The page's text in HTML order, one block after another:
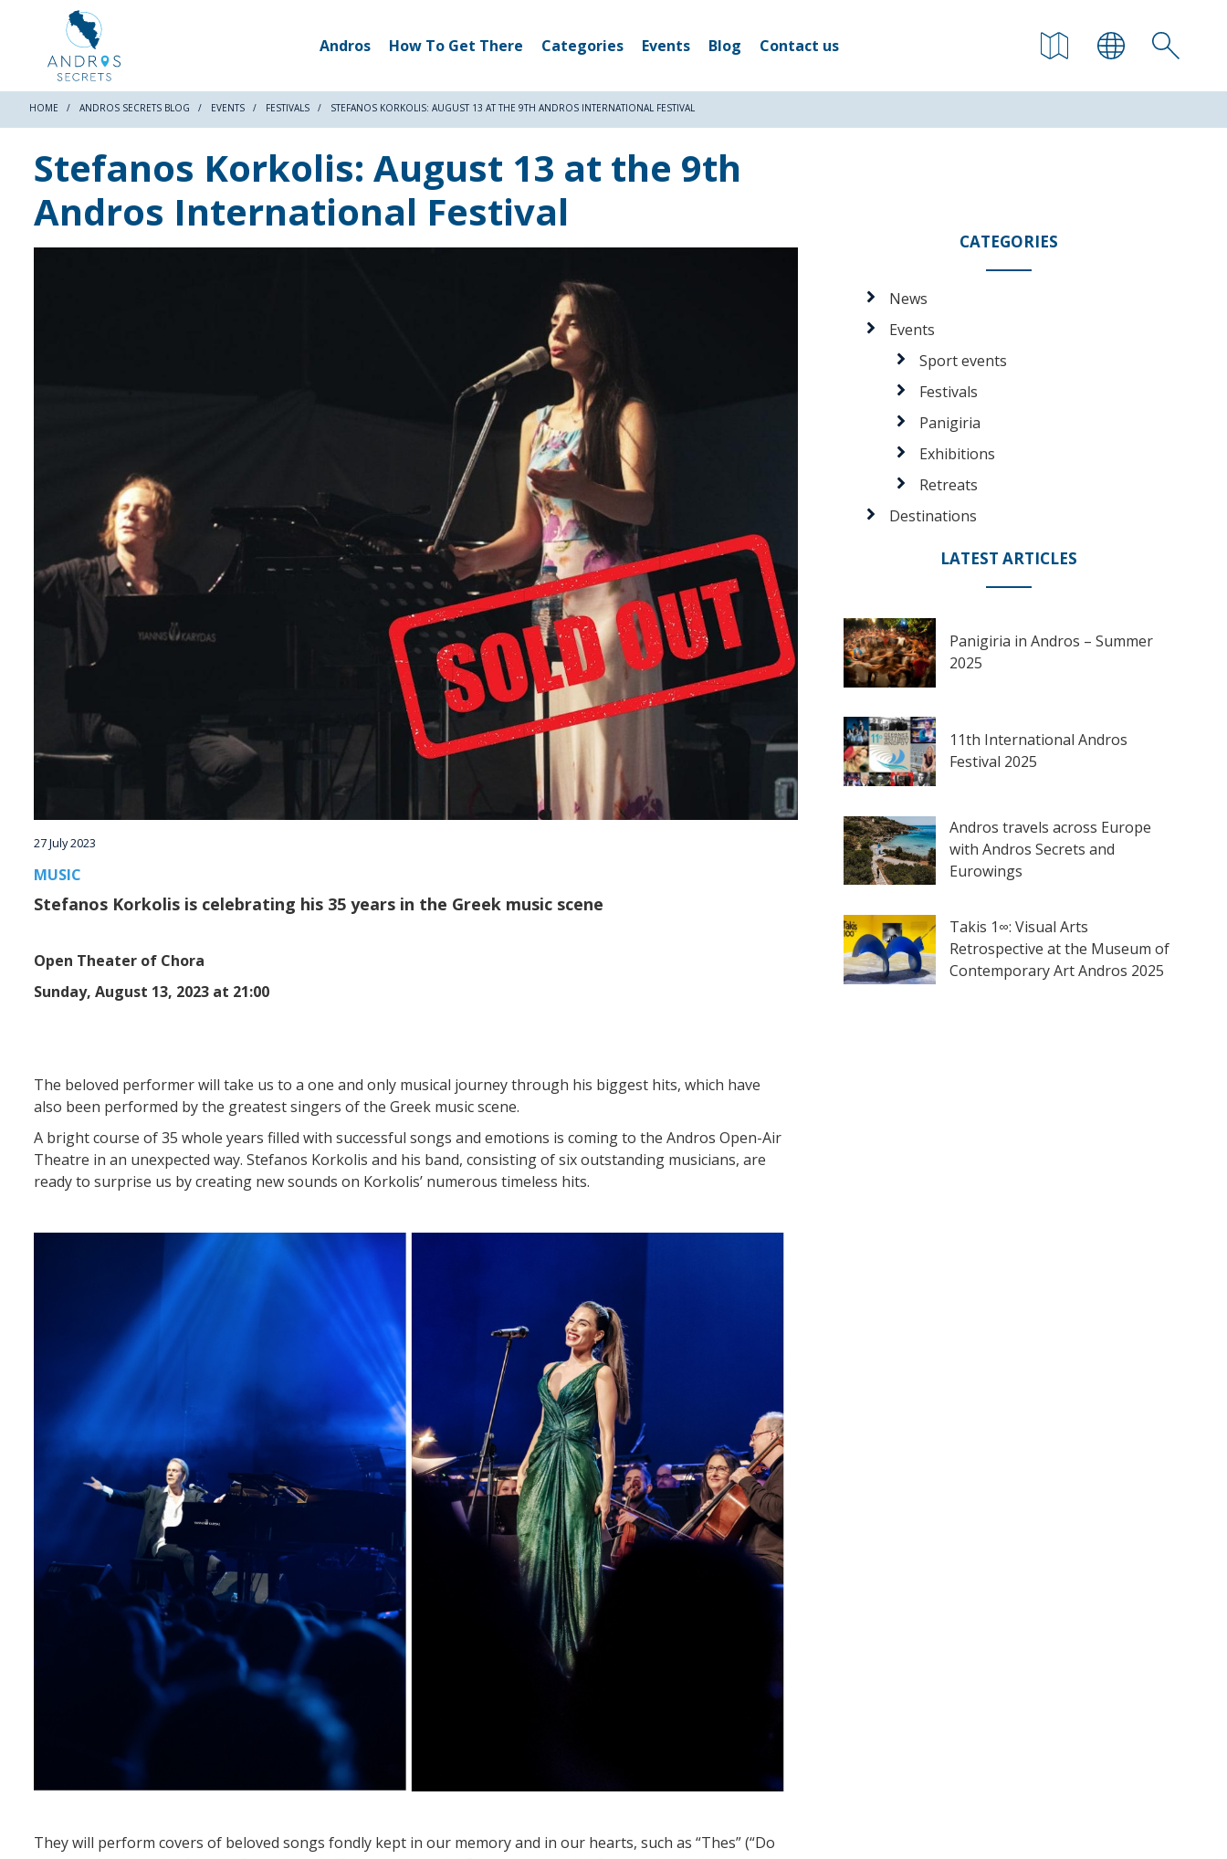
Andros How To Get There Categories Events Blog Contact us
HOME ANDROS SECRETS BLOG EVENTS FESTIVALS STEFANOS KORKOLIS: AUGUST 13 AT THE 9TH ANDROS INTERNATIONAL FESTIVAL
Stefanos Korkolis: August 13 at the 9th
Andros International Festival
27 July 2023
MUSIC
Stefanos Korkolis is celebrating his 35 years in the Greek music scene
Open Theater of Chora
Sunday, August 13, 2023 at 21:00
The beloved performer will take us to a one and only musical journey through his biggest hits, which have
also been performed by the greatest singers of the Greek music scene.
A bright course of 35 whole years filled with successful songs and emotions is coming to the Andros Open-Air
Theatre in an unexpected way. Stefanos Korkolis and his band, consisting of six outstanding musicians, are
ready to surprise us by creating new sounds on Korkolis’ numerous timeless hits.
They will perform covers of beloved songs fondly kept in our memory and in our hearts, such as “Thes” (“Do
CATEGORIES
News
Events
Sport events
Festivals
Panigiria
Exhibitions
Retreats
Destinations
LATEST ARTICLES
Panigiria in Andros – Summer
2025
11th International Andros
Festival 2025
Andros travels across Europe
with Andros Secrets and
Eurowings
Takis 1∞: Visual Arts
Retrospective at the Museum of
Contemporary Art Andros 2025